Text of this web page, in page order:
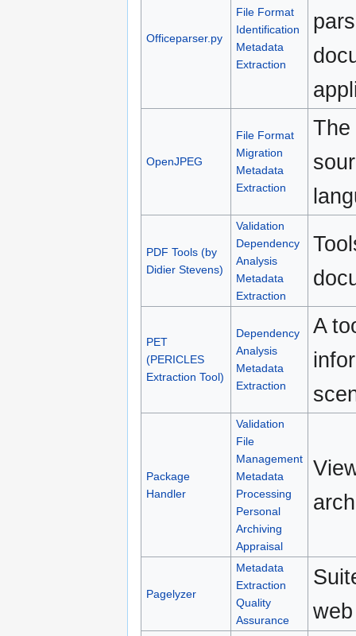
Officeparser.py
File Format
Identification
Metadata
Extraction
OpenJPEG
File Format
Migration
Metadata
Extraction
The
PDF Tools (by
Didier Stevens)
Validation
Dependency
Analysis
Metadata
Extraction
PET
(PERICLES
Extraction Tool)
Dependency
Analysis
Metadata
Extraction
A
Package
Handler
Validation
File
Management
Metadata
Processing
Personal
Archiving
Appraisal
Pagelyzer
Metadata
Extraction
Quality
Assurance